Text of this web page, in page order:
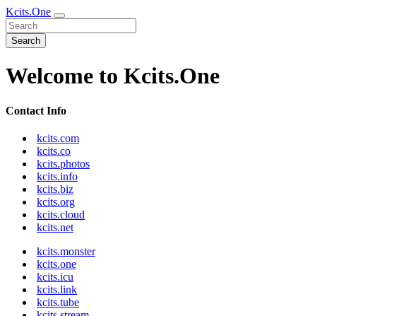
Kcits.One
Search
Welcome to Kcits.One
Contact Info
kcits.com
kcits.co
kcits.photos
kcits.info
kcits.biz
kcits.org
kcits.cloud
kcits.net
kcits.monster
kcits.one
kcits.icu
kcits.link
kcits.tube